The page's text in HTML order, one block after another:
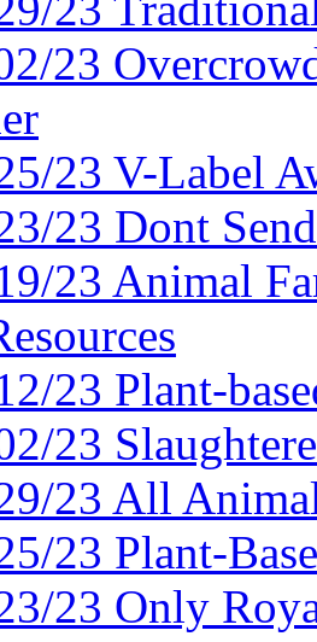
23
23 V-Label
23 Dont
23 Animal
23 Plant-
23
23 All
23 Plant-
23 Only